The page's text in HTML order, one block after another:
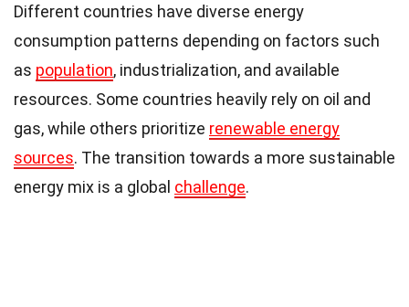
Different countries have diverse energy
consumption patterns depending on factors such
as population, industrialization, and available
resources. Some countries heavily rely on oil and
gas, while others prioritize renewable energy
sources. The transition towards a more sustainable
energy mix is a global challenge.